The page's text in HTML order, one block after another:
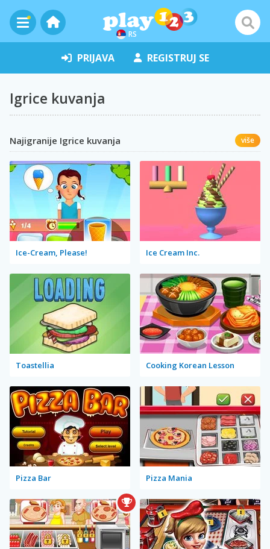
RS
PRIJAVA REGISTRUJ SE
Igrice kuvanja
Najigranije Igrice kuvanja više
Ice-Cream, Please! Ice Cream Inc.
Toastellia Cooking Korean Lesson
Pizza Bar Pizza Mania